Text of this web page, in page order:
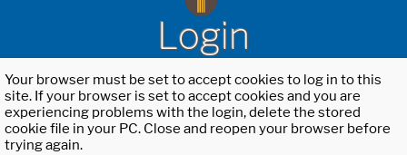
Login
Your browser must be set to accept cookies to log in to this
site. If your browser is set to accept cookies and you are
experiencing problems with the login, delete the stored
cookie file in your PC. Close and reopen your browser before
trying again.